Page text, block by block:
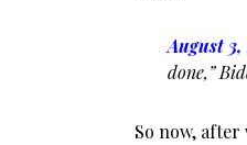
August
done,”
So now,